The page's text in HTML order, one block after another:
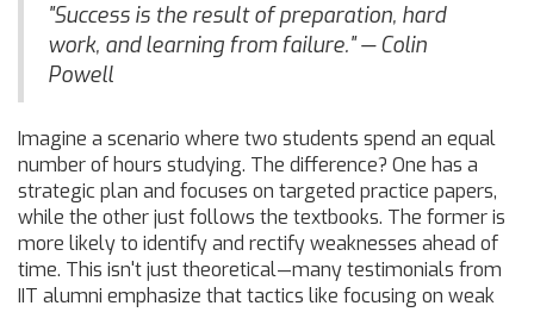
"Success is the result of preparation, hard
work, and learning from failure." — Colin
Powell
Imagine a scenario where two students spend an equal
number of hours studying. The difference? One has a
strategic plan and focuses on targeted practice papers,
while the other just follows the textbooks. The former is
more likely to identify and rectify weaknesses ahead of
time. This isn't just theoretical—many testimonials from
IIT alumni emphasize that tactics like focusing on weak